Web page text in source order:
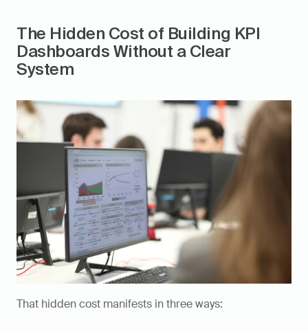
The Hidden Cost of Building KPI
Dashboards Without a Clear
System
That hidden cost manifests in three ways: